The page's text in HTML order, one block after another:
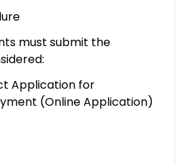
must submit the
Application for
(Online Application)